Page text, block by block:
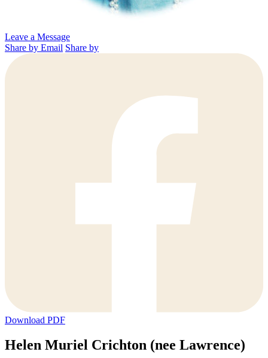
Leave a Message
Share by Email Share by
Download PDF
Helen Muriel Crichton (nee Lawrence)